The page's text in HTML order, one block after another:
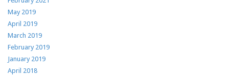
May 2019
April 2019
March 2019
February 2019
January 2019
April 2018